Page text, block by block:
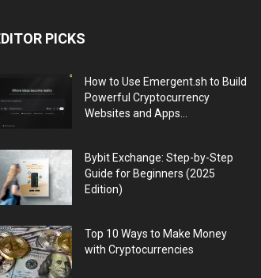
PICKS
How to Use Emergent.sh to Build
Powerful Cryptocurrency
Websites and Apps...
Bybit Exchange: Step-by-Step
Guide for Beginners (2025
Edition)
Top 10 Ways to Make Money
with Cryptocurrencies